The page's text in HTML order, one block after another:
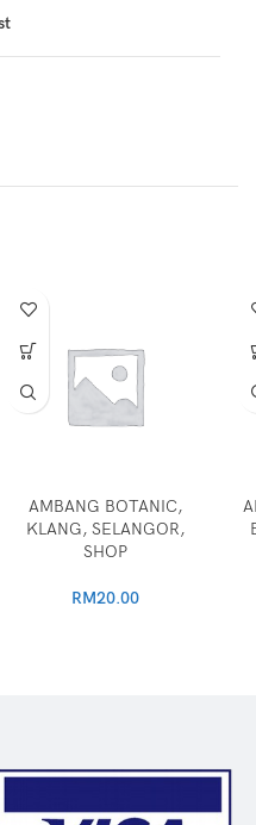
AMBANG BOTANIC,
KLANG, SELANGOR,
SHOP
RM20.00